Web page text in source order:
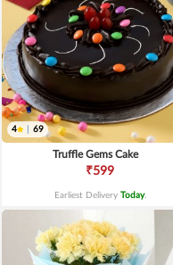
4 69
Truffle Gems Cake
₹599
Earliest Delivery Today.